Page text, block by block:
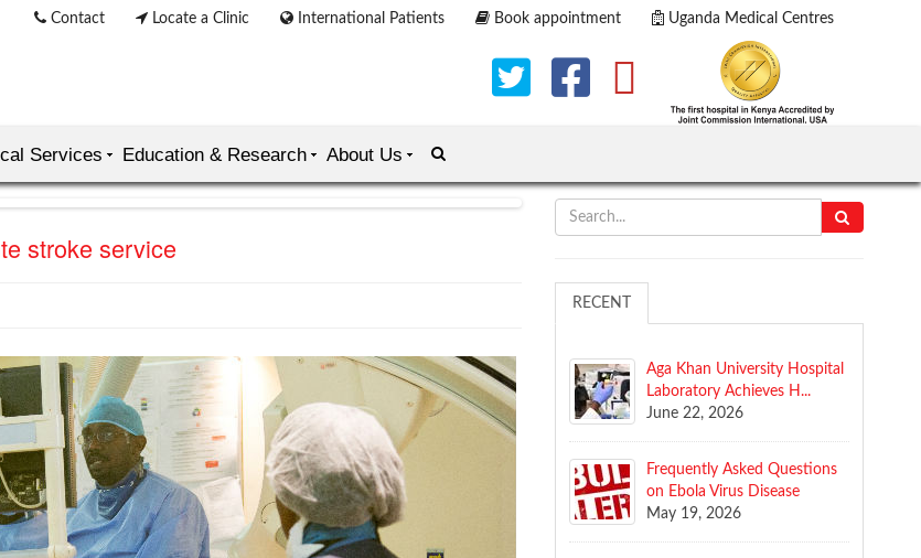
Contact Locate a Clinic International Patients Book appointment Uganda Medical Centres
Services Education & Research About Us
stroke service
RECENT
Aga Khan University Hospital
Laboratory Achieves H...
June 22, 2026
​Frequently Asked Questions
on Ebola Virus Disease
May 19, 2026